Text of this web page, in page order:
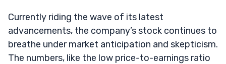
Currently riding the wave of its latest
advancements, the company’s stock continues to
breathe under market anticipation and skepticism.
The numbers, like the low price-to-earnings ratio